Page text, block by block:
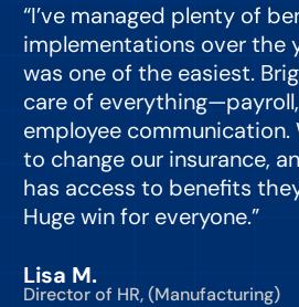
“I’ve managed plenty of
implementations over the
was one of the easiest.
care of
employee communication.
to change our insurance,
has access to benefits
Huge win for everyone.”
Lisa M.
Director of HR, (Manufacturing)